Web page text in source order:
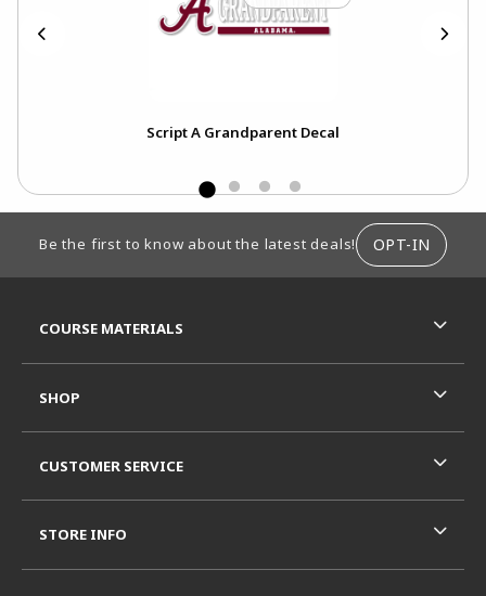
Script A Grandparent Decal
Be the first to know about the latest deals! OPT-IN
COURSE MATERIALS
SHOP
CUSTOMER SERVICE
STORE INFO